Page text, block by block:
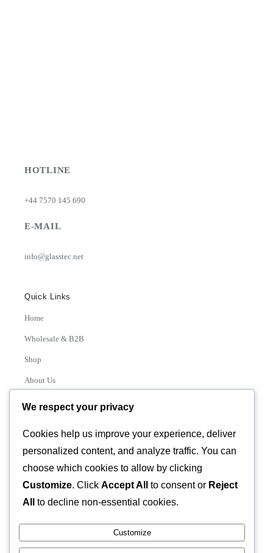
HOTLINE
+44 7570 145 690
E-MAIL
info@glasstec.net
Quick Links
Home
Wholesale & B2B
Shop
About Us
Contact
Categories
© 2026 GLASSTEC GLOBAL LTD • All Rights Reserved •
We respect your privacy
Cookies help us improve your experience, deliver
personalized content, and analyze traffic. You can
choose which cookies to allow by clicking
Customize. Click Accept All to consent or Reject
All
to decline non-essential cookies.
Customize